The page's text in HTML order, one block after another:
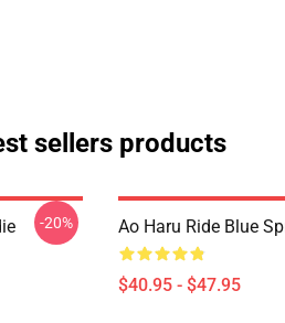
sellers products
-20% Ao Haru Ride Blue
$40.95 - $47.95